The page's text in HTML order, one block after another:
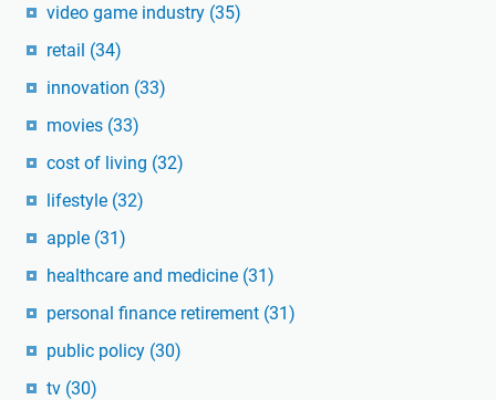
video game industry (35)
retail (34)
innovation (33)
movies (33)
cost of living (32)
lifestyle (32)
apple (31)
healthcare and medicine (31)
personal finance retirement (31)
public policy (30)
tv (30)